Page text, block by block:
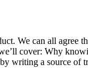
We can all agree
cover: Why
writing a source of